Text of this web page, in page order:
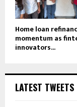
Home loan
momentum as
innovators...
LATEST TWEETS